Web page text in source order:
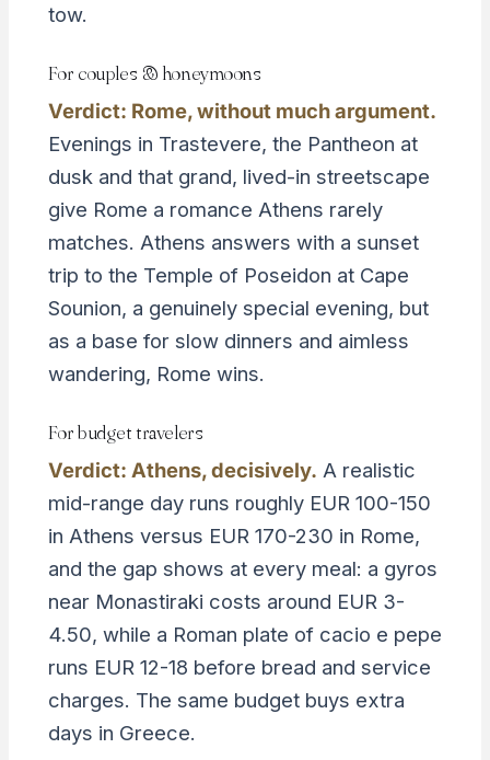
tow.
For couples & honeymoons
Verdict: Rome, without much argument.
Evenings in Trastevere, the Pantheon at
dusk and that grand, lived-in streetscape
give Rome a romance Athens rarely
matches. Athens answers with a sunset
trip to the Temple of Poseidon at Cape
Sounion, a genuinely special evening, but
as a base for slow dinners and aimless
wandering, Rome wins.
For budget travelers
Verdict: Athens, decisively. A realistic
mid-range day runs roughly EUR 100-150
in Athens versus EUR 170-230 in Rome,
and the gap shows at every meal: a gyros
near Monastiraki costs around EUR 3-
4.50, while a Roman plate of cacio e pepe
runs EUR 12-18 before bread and service
charges. The same budget buys extra
days in Greece.